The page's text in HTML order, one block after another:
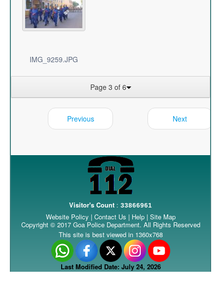
IMG_9259.JPG
Page 3 of 6
Previous Next
Visitor's Count : 33866961
Website Policy | Contact Us | Help | Site Map
Copyright © 2017 Goa Police Department. All Rights Reserved
This site is best viewed in 1360x768
Last Modified Date: July 24, 2026